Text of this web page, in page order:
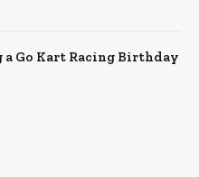
a Go Kart Racing Birthday